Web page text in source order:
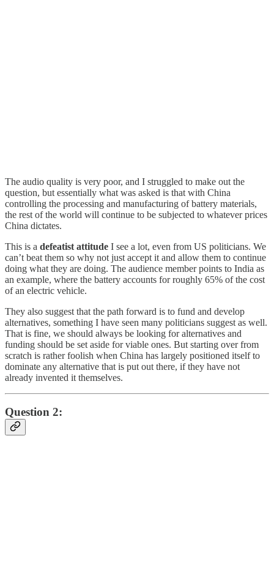
The audio quality is very poor, and I struggled to make out the
question, but essentially what was asked is that with China
controlling the processing and manufacturing of battery materials,
the rest of the world will continue to be subjected to whatever prices
China dictates.
This is a defeatist attitude I see a lot, even from US politicians. We
can’t beat them so why not just accept it and allow them to continue
doing what they are doing. The audience member points to India as
an example, where the battery accounts for roughly 65% of the cost
of an electric vehicle.
They also suggest that the path forward is to fund and develop
alternatives, something I have seen many politicians suggest as well.
That is fine, we should always be looking for alternatives and
funding should be set aside for viable ones. But starting over from
scratch is rather foolish when China has largely positioned itself to
dominate any alternative that is put out there, if they have not
already invented it themselves.
Question 2: